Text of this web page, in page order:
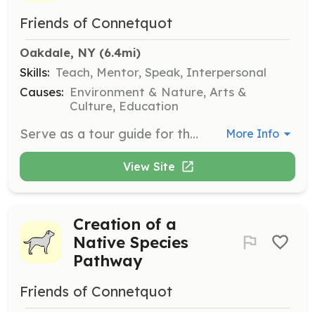
Friends of Connetquot
Oakdale, NY (6.4mi)
Skills: Teach, Mentor, Speak, Interpersonal
Causes: Environment & Nature, Arts &
Culture, Education
Serve as a tour guide for the clubhouse. This role involves educating visitors about the history and significance of the clubhouse and the park. More Info
View Site
Creation of a
Native Species
Pathway
Friends of Connetquot